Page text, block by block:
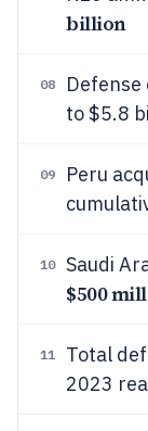
billion
08
to $5.8
09
Peru
10 Saudi
$500
11
Total
2023